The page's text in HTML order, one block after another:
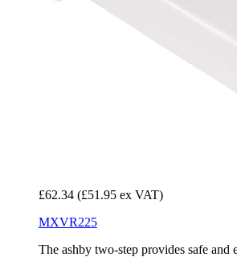
£62.34 (£51.95 ex VAT)
MXVR225
The ashby two-step provides safe and